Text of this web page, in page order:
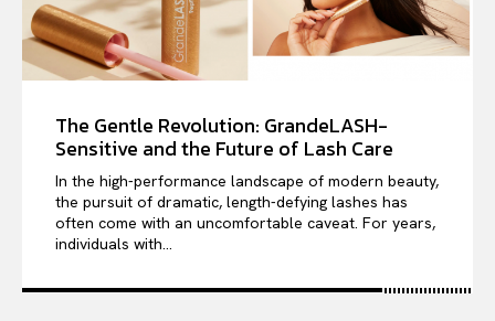
The Gentle Revolution: GrandeLASH-
Sensitive and the Future of Lash Care
In the high-performance landscape of modern beauty,
the pursuit of dramatic, length-defying lashes has
often come with an uncomfortable caveat. For years,
individuals with...